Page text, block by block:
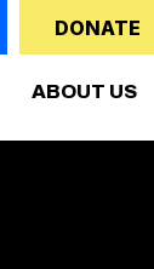
DONATE
(CURRENT)
ABOUT US